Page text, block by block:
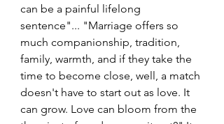
can be a painful lifelong
sentence"... "Marriage offers so
much companionship, tradition,
family, warmth, and if they take the
time to become close, well, a match
doesn't have to start out as love. It
can grow. Love can bloom from the